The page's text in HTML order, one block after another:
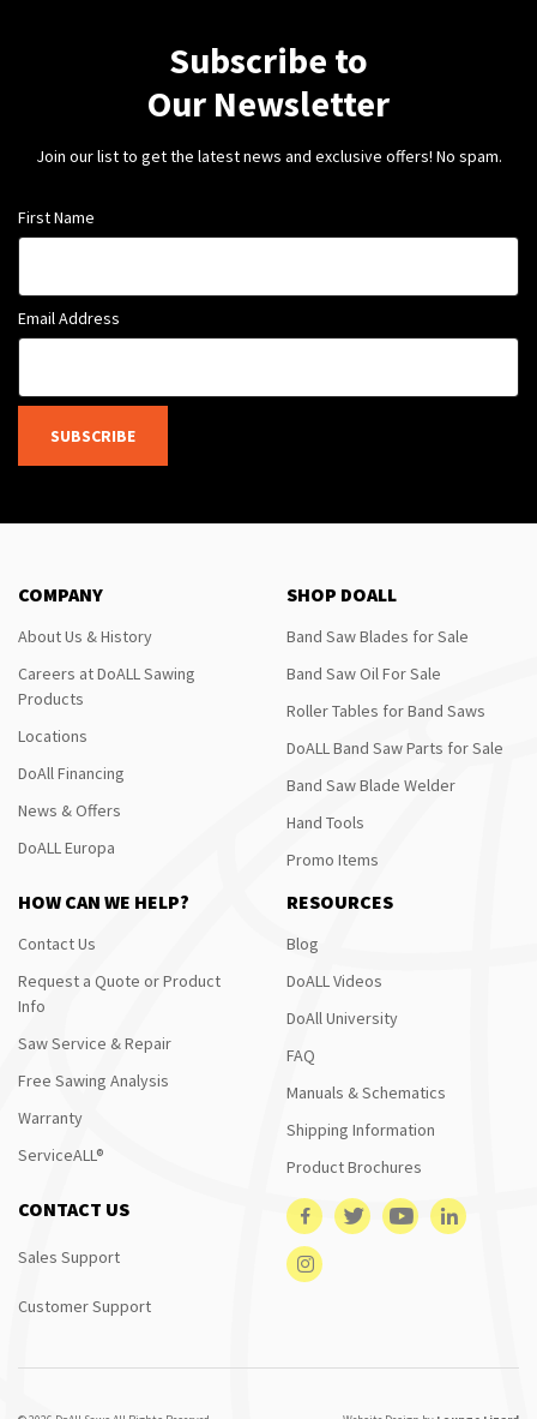
Subscribe to
Our Newsletter
Join our list to get the latest news and exclusive offers! No spam.
First Name
Email Address
SUBSCRIBE
COMPANY
About Us & History
Careers at DoALL Sawing
Products
Locations
DoAll Financing
News & Offers
DoALL Europa
SHOP DOALL
Band Saw Blades for Sale
Band Saw Oil For Sale
Roller Tables for Band Saws
DoALL Band Saw Parts for Sale
Band Saw Blade Welder
Hand Tools
Promo Items
HOW CAN WE HELP?
Contact Us
Request a Quote or Product
Info
Saw Service & Repair
Free Sawing Analysis
Warranty
ServiceALL®
RESOURCES
Blog
DoALL Videos
DoAll University
FAQ
Manuals & Schematics
Shipping Information
Product Brochures
CONTACT US
Sales Support
Customer Support